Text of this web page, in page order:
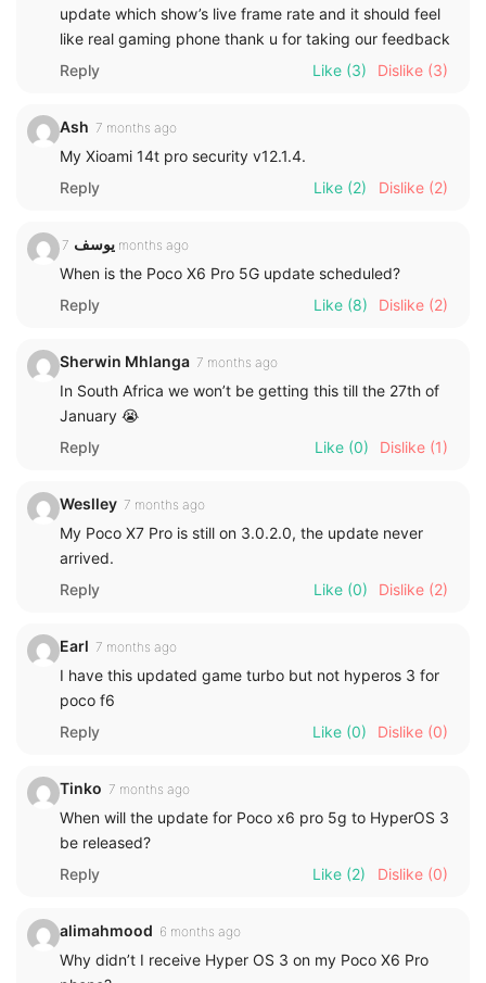
update which show’s live frame rate and it should feel
like real gaming phone thank u for taking our feedback
Reply
Like (3) Dislike (3)
Ash 7 months ago
My Xioami 14t pro security v12.1.4.
Reply
Like (2) Dislike (2)
يوسف 7 months ago
When is the Poco X6 Pro 5G update scheduled?
Reply
Like (8) Dislike (2)
Sherwin Mhlanga 7 months ago
In South Africa we won’t be getting this till the 27th of
January 😭
Reply
Like (0) Dislike (1)
Weslley 7 months ago
My Poco X7 Pro is still on 3.0.2.0, the update never
arrived.
Reply
Like (0) Dislike (2)
Earl 7 months ago
I have this updated game turbo but not hyperos 3 for
poco f6
Reply
Like (0) Dislike (0)
Tinko 7 months ago
When will the update for Poco x6 pro 5g to HyperOS 3
be released?
Reply
Like (2) Dislike (0)
alimahmood 6 months ago
Why didn’t I receive Hyper OS 3 on my Poco X6 Pro